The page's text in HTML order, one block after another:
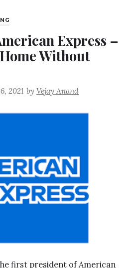
Express –
Without
2021 byVejay Anand
first president of American